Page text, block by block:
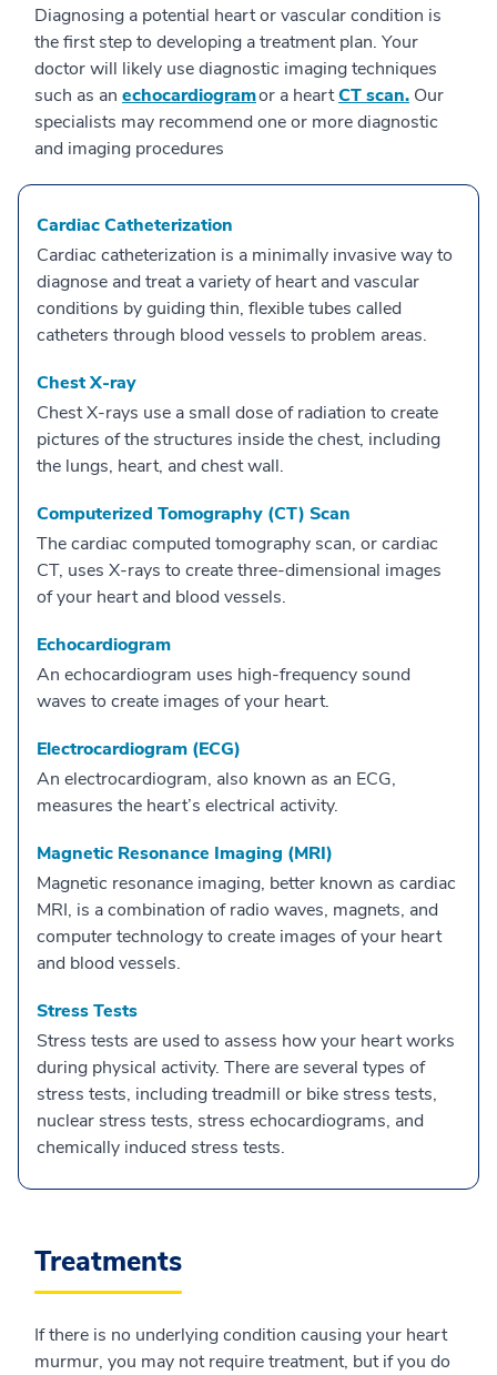
Diagnosing a potential heart or vascular condition is
the first step to developing a treatment plan. Your
doctor will likely use diagnostic imaging techniques
such as an echocardiogramor a heartCT scan. Our
specialists may recommend one or more diagnostic
and imaging procedures
Cardiac Catheterization
Cardiac catheterization is a minimally invasive way to
diagnose and treat a variety of heart and vascular
conditions by guiding thin, flexible tubes called
catheters through blood vessels to problem areas.
Chest X-ray
Chest X-rays use a small dose of radiation to create
pictures of the structures inside the chest, including
the lungs, heart, and chest wall.
Computerized Tomography (CT) Scan
The cardiac computed tomography scan, or cardiac
CT, uses X-rays to create three-dimensional images
of your heart and blood vessels.
Echocardiogram
An echocardiogram uses high-frequency sound
waves to create images of your heart.
Electrocardiogram (ECG)
An electrocardiogram, also known as an ECG,
measures the heart’s electrical activity.
Magnetic Resonance Imaging (MRI)
Magnetic resonance imaging, better known as cardiac
MRI, is a combination of radio waves, magnets, and
computer technology to create images of your heart
and blood vessels.
Stress Tests
Stress tests are used to assess how your heart works
during physical activity. There are several types of
stress tests, including treadmill or bike stress tests,
nuclear stress tests, stress echocardiograms, and
chemically induced stress tests.
Treatments
If there is no underlying condition causing your heart
murmur, you may not require treatment, but if you do